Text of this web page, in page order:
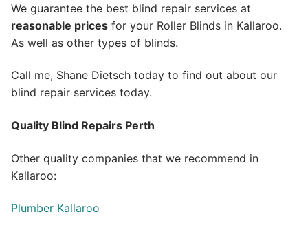
We guarantee the best blind repair services at
reasonable prices for your Roller Blinds in Kallaroo.
As well as other types of blinds.
Call me, Shane Dietsch today to find out about our
blind repair services today.
Quality Blind Repairs Perth
Other quality companies that we recommend in
Kallaroo:
Plumber Kallaroo